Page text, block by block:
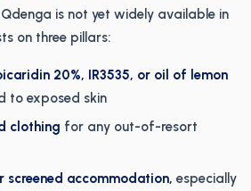
is not yet widely available in
on three pillars:
20%, IR3535, or oil of lemon
to exposed skin
clothing for any out-of-resort
accommodation, especially